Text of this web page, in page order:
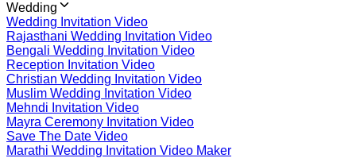
Wedding
Wedding Invitation Video
Rajasthani Wedding Invitation Video
Bengali Wedding Invitation Video
Reception Invitation Video
Christian Wedding Invitation Video
Muslim Wedding Invitation Video
Mehndi Invitation Video
Mayra Ceremony Invitation Video
Save The Date Video
Marathi Wedding Invitation Video Maker